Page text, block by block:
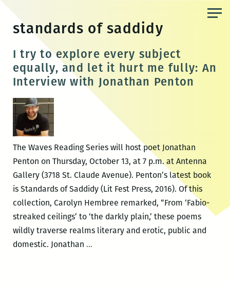
content
standards of saddidy
I try to explore every subject
equally, and let it hurt me fully: An
Interview with Jonathan Penton
The Waves Reading Series will host poet Jonathan
Penton on Thursday, October 13, at 7 p.m. at Antenna
Gallery (3718 St. Claude Avenue). Penton’s latest book
is Standards of Saddidy (Lit Fest Press, 2016). Of this
collection, Carolyn Hembree remarked, “From ‘Fabio-
streaked ceilings’ to ‘the darkly plain,’ these poems
wildly traverse realms literary and erotic, public and
domestic. Jonathan …I